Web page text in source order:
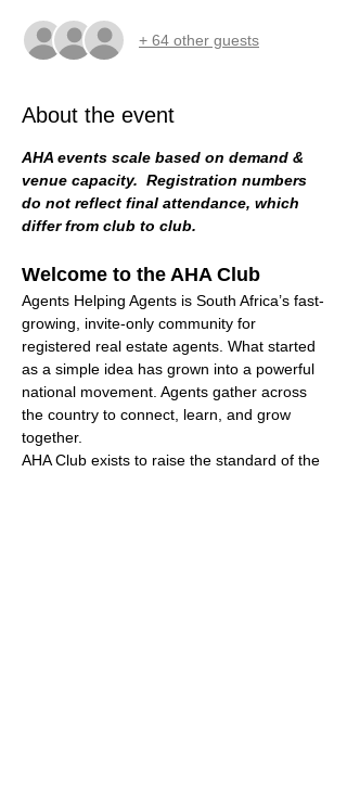
+ 64 other guests
About the event
AHA events scale based on demand &
venue capacity.  Registration numbers
do not reflect final attendance, which
differ from club to club.
Welcome to the AHA Club
Agents Helping Agents is South Africa’s fast-
growing, invite-only community for
registered real estate agents. What started
as a simple idea has grown into a powerful
national movement. Agents gather across
the country to connect, learn, and grow
together.
AHA Club exists to raise the standard of the